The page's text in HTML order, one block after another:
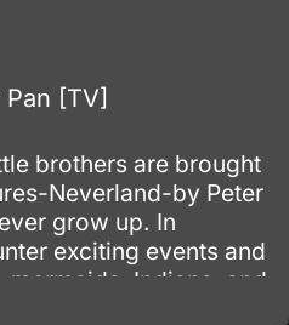
[TV]
brothers are brought
Neverland-by Peter
grow up. In
exciting events and
Indians, and